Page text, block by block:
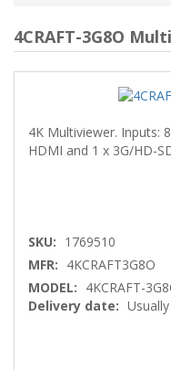
4CRAFT-3G8O
4K Multiviewer. Inputs:
HDMI and 1 x 3G/HD-
SKU: 1769510
MFR: 4KCRAFT3G8O
MODEL: 4KCRAFT-
Delivery date: